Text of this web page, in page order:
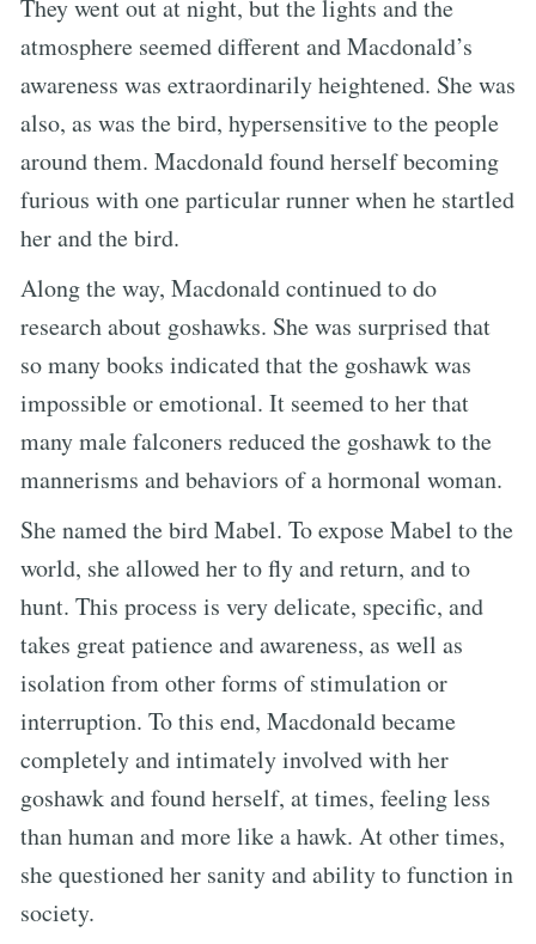
They went out at night, but the lights and the
atmosphere seemed different and Macdonald’s
awareness was extraordinarily heightened. She was
also, as was the bird, hypersensitive to the people
around them. Macdonald found herself becoming
furious with one particular runner when he startled
her and the bird.
Along the way, Macdonald continued to do
research about goshawks. She was surprised that
so many books indicated that the goshawk was
impossible or emotional. It seemed to her that
many male falconers reduced the goshawk to the
mannerisms and behaviors of a hormonal woman.
She named the bird Mabel. To expose Mabel to the
world, she allowed her to fly and return, and to
hunt. This process is very delicate, specific, and
takes great patience and awareness, as well as
isolation from other forms of stimulation or
interruption. To this end, Macdonald became
completely and intimately involved with her
goshawk and found herself, at times, feeling less
than human and more like a hawk. At other times,
she questioned her sanity and ability to function in
society.